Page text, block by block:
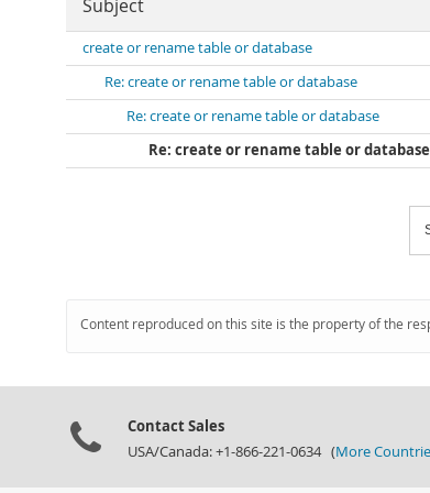
Subject
create or rename table or database
Re: create or rename table or database
Re: create or rename table or database
Re: create or rename table or database
Content reproduced on this site is the property of the
Contact Sales
USA/Canada: +1-866-221-0634 (More